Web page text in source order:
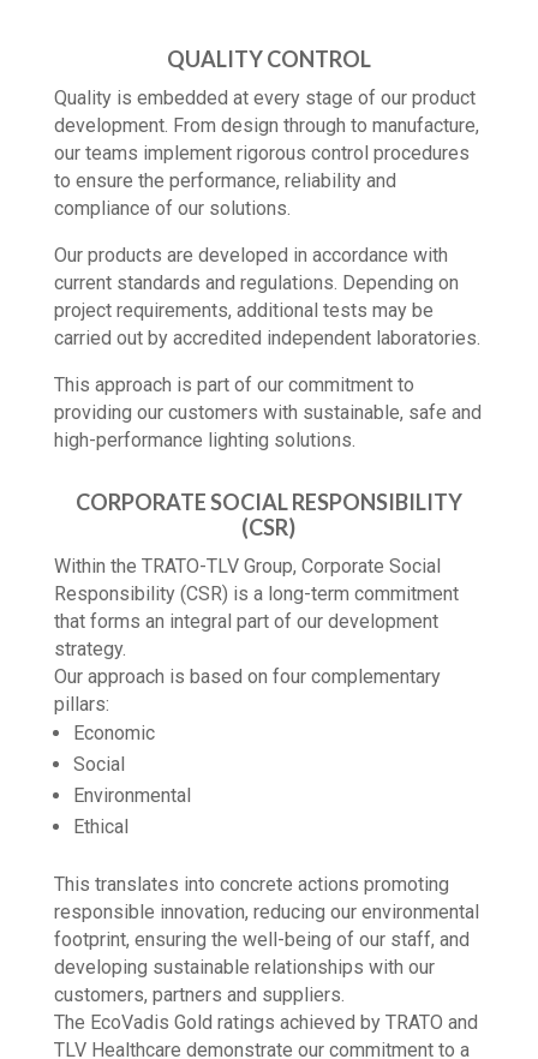
QUALITY CONTROL
Quality is embedded at every stage of our product
development. From design through to manufacture,
our teams implement rigorous control procedures
to ensure the performance, reliability and
Our products are developed in accordance with
current standards and regulations. Depending on
project requirements, additional tests may be
This approach is part of our commitment to
providing our customers with sustainable, safe and
CORPORATE SOCIAL RESPONSIBILITY
(CSR)
Within the TRATO-TLV Group, Corporate Social
Responsibility (CSR) is a long-term commitment
that forms an integral part of our development
strategy.
Our approach is based on four complementary
pillars:
Economic
Social
Environmental
This translates into concrete actions promoting
responsible innovation, reducing our environmental
footprint, ensuring the well-being of our staff, and
developing sustainable relationships with our
customers, partners and suppliers.
The EcoVadis Gold ratings achieved by TRATO and